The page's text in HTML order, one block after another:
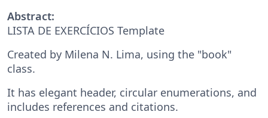
Abstract:
LISTA DE EXERCÍCIOS Template
Created by Milena N. Lima, using the "book"
class.
It has elegant header, circular enumerations, and
includes references and citations.